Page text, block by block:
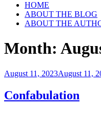
HOME
ABOUT THE BLOG
ABOUT THE
Month:
Posted
August 11, 2023August 11,
Confabulation